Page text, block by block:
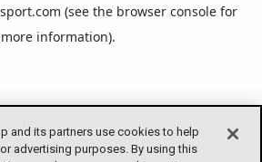
and its partners use cookies to help
advertising purposes. By using this
(see the browser consolefor
more information).